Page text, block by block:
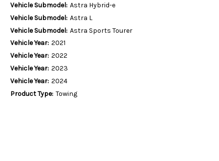
Vehicle Submodel: Astra Hybrid-e
Vehicle Submodel: Astra L
Vehicle Submodel: Astra Sports Tourer
Vehicle Year: 2021
Vehicle Year: 2022
Vehicle Year: 2023
Vehicle Year: 2024
Product Type: Towing